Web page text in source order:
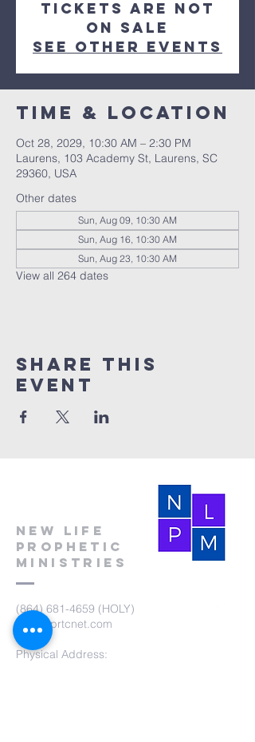
Tickets are not
on sale
See other events
Time & Location
Oct 28, 2029, 10:30 AM – 2:30 PM
Laurens, 103 Academy St, Laurens, SC
29360, USA
Other dates
Sun, Aug 09, 10:30 AM
Sun, Aug 16, 10:30 AM
Sun, Aug 23, 10:30 AM
View all 264 dates
Share this
event
New Life
Prophetic
Ministries
(864) 681-4659 (HOLY)
nlpm@prtcnet.com
Physical Address: